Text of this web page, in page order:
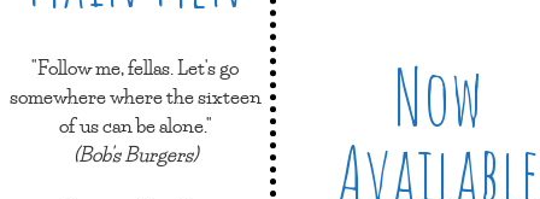
"Follow me, fellas. Let's go
somewhere where the sixteen
of us can be alone."
(Bob's Burgers)
Now
Available